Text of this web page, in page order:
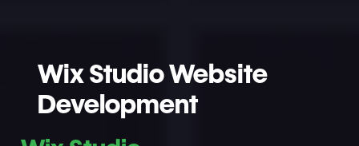
Wix Studio Website
Development